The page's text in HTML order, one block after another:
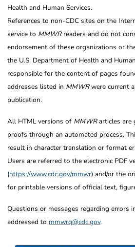
Health and Human Services.
References to non-CDC sites on the
service to MMWRreaders and do not
endorsement of these organizations or
the U.S. Department of Health and
responsible for the content of pages
addresses listed in MMWRwere current
publication.
All HTML versions of MMWRarticles are
proofs through an automated process.
result in character translation or format
Users are referred to the electronic PDF
(https://www.cdc.gov/mmwr) and/or the
for printable versions of official text,
Questions or messages regarding errors
addressed to mmwrq@cdc.gov.